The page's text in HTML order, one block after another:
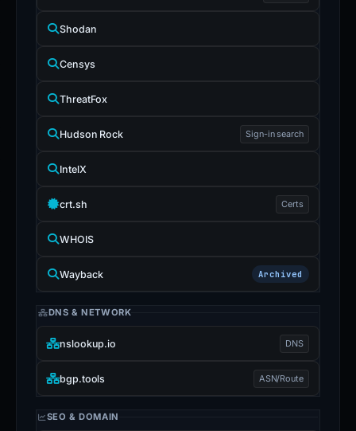
Shodan
Censys
ThreatFox
Hudson Rock Sign-in search
IntelX
crt.sh Certs
WHOIS
Wayback Archived
DNS & NETWORK
nslookup.io DNS
bgp.tools ASN/Route
SEO & DOMAIN